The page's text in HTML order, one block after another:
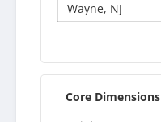
Wayne, NJ
Core Dimensions